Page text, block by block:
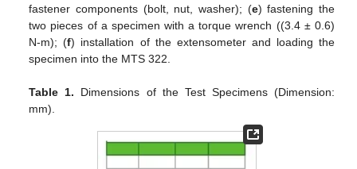
fastener components (bolt, nut, washer); (e) fastening the
two pieces of a specimen with a torque wrench ((3.4 ± 0.6)
N-m); (f) installation of the extensometer and loading the
specimen into the MTS 322.
Table 1. Dimensions of the Test Specimens (Dimension:
mm).